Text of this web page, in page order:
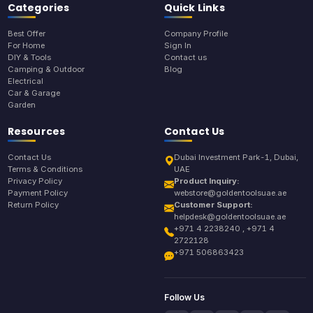
Categories
Best Offer
For Home
DIY & Tools
Camping & Outdoor
Electrical
Car & Garage
Garden
Quick Links
Company Profile
Sign In
Contact us
Blog
Resources
Contact Us
Terms & Conditions
Privacy Policy
Payment Policy
Return Policy
Contact Us
Dubai Investment Park-1, Dubai,
UAE
Product Inquiry:
webstore@goldentoolsuae.ae
Customer Support:
helpdesk@goldentoolsuae.ae
+971 4 2238240 , +971 4
2722128
+971 506863423
Follow Us